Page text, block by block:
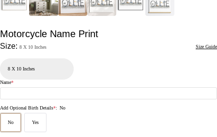
Motorcycle Name Print
Size: 8 X 10 Inches Size Guide
Name*
Add Optional Birth Details*: No
No Yes